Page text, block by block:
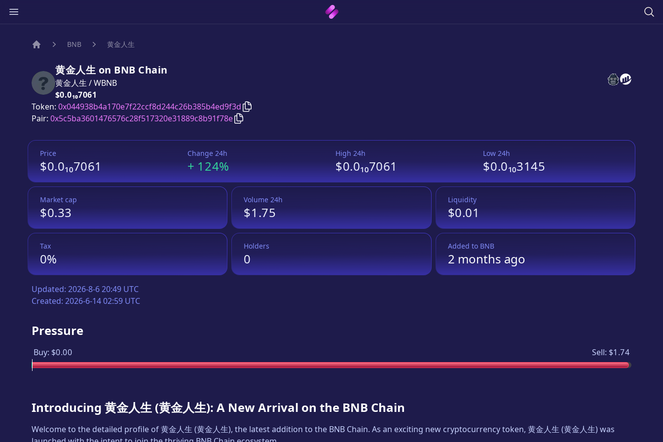
BNB 黄金人生
黄金人生 on BNB Chain
黄金人生 /WBNB
Price:
$0.0₁₀7061
黄金人生黄金人生
Token: 0x044938b4a170e7f22ccf8d244c26b385b4ed9f3d Copy
Pair: 0x5c5ba3601476576c28f517320e31889c8b91f78e Copy
Price
$0.0₁₀7061
Change 24h
+124%
High 24h
$0.0₁₀7061
Low 24h
$0.0₁₀3145
Market cap
$0.33
Volume 24h
$1.75
Liquidity
$0.01
Tax
0%
Holders
0
Added to BNB
2 monthsago
Updated: 2026-8-6 20:49 UTC
Created: 2026-6-14 02:59 UTC
Pressure
Buy: $0.00 Sell: $1.74
Introducing 黄金人生 (黄金人生): A New Arrival on the BNB Chain
Welcome to the detailed profile of黄金人生 (黄金人生), the latest addition to the BNB Chain. As an exciting new cryptocurrency token, 黄金人生 (黄金人生) was